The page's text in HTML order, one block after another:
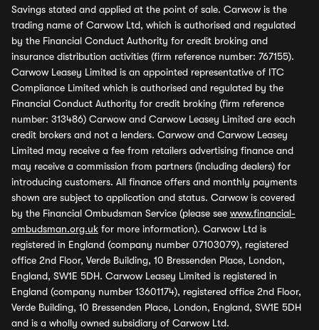
Savings stated and applied at the point of sale. Carwow is the
trading name of Carwow Ltd, which is authorised and regulated
by the Financial Conduct Authority for credit broking and
insurance distribution activities (firm reference number: 767155).
Carwow Leasey Limited is an appointed representative of ITC
Compliance Limited which is authorised and regulated by the
Financial Conduct Authority for credit broking (firm reference
number: 313486) Carwow and Carwow Leasey Limited are each
credit brokers and not a lenders. Carwow and Carwow Leasey
Limited may receive a fee from retailers advertising finance and
may receive a commission from partners (including dealers) for
introducing customers. All finance offers and monthly payments
shown are subject to application and status. Carwow is covered
by the Financial Ombudsman Service (please see www.financial-
ombudsman.org.uk for more information). Carwow Ltd is
registered in England (company number 07103079), registered
office 2nd Floor, Verde Building, 10 Bressenden Place, London,
England, SW1E 5DH. Carwow Leasey Limited is registered in
England (company number 13601174), registered office 2nd Floor,
Verde Building, 10 Bressenden Place, London, England, SW1E 5DH
and is a wholly owned subsidiary of Carwow Ltd.